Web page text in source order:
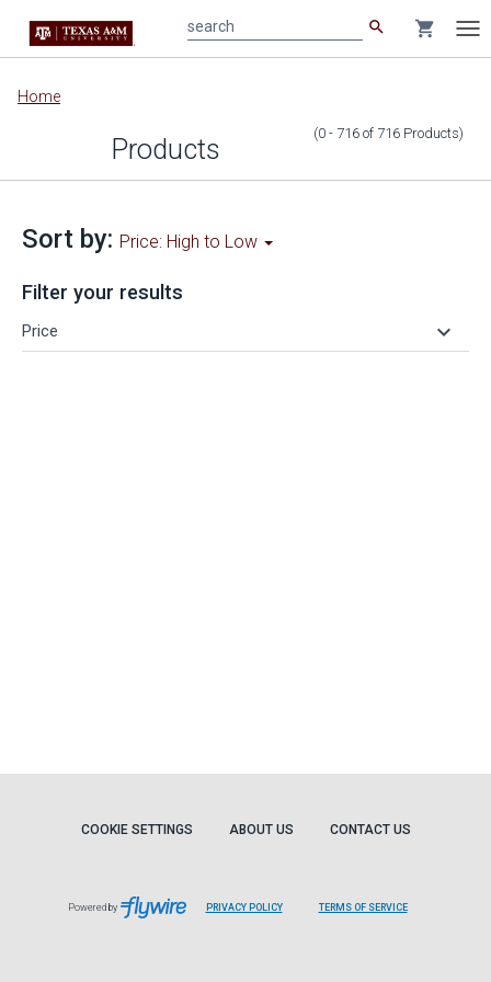
Main
content
search shopping_cart
Home
Products (0 - 716 of 716 Products)
Sort by: Price: High to Low
Filter your results
Price keyboard_arrow_down
COOKIE SETTINGS ABOUT US CONTACT US
Powered by PRIVACY POLICY TERMS OF SERVICE